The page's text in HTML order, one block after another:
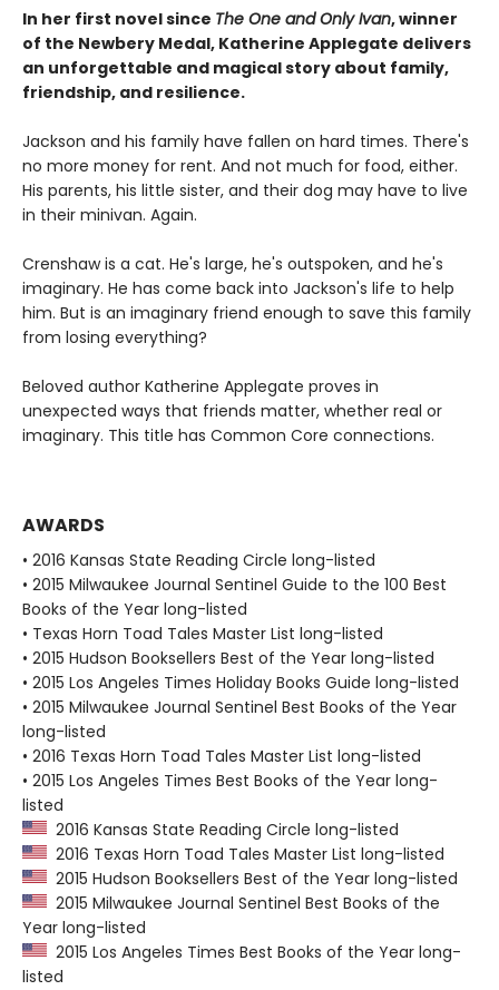
In her first novel since The One and Only Ivan, winner
of the Newbery Medal, Katherine Applegate delivers
an unforgettable and magical story about family,
friendship, and resilience.
Jackson and his family have fallen on hard times. There's
no more money for rent. And not much for food, either.
His parents, his little sister, and their dog may have to live
in their minivan. Again.
Crenshaw is a cat. He's large, he's outspoken, and he's
imaginary. He has come back into Jackson's life to help
him. But is an imaginary friend enough to save this family
from losing everything?
Beloved author Katherine Applegate proves in
unexpected ways that friends matter, whether real or
imaginary. This title has Common Core connections.
AWARDS
• 2016 Kansas State Reading Circle long-listed
• 2015 Milwaukee Journal Sentinel Guide to the 100 Best
Books of the Year long-listed
• Texas Horn Toad Tales Master List long-listed
• 2015 Hudson Booksellers Best of the Year long-listed
• 2015 Los Angeles Times Holiday Books Guide long-listed
• 2015 Milwaukee Journal Sentinel Best Books of the Year
long-listed
• 2016 Texas Horn Toad Tales Master List long-listed
• 2015 Los Angeles Times Best Books of the Year long-
listed
2016 Kansas State Reading Circle long-listed
2016 Texas Horn Toad Tales Master List long-listed
2015 Hudson Booksellers Best of the Year long-listed
2015 Milwaukee Journal Sentinel Best Books of the
Year long-listed
2015 Los Angeles Times Best Books of the Year long-
listed